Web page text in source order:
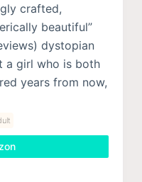
crafted,
beautiful”
dystopian
a girl who is both
years from now,